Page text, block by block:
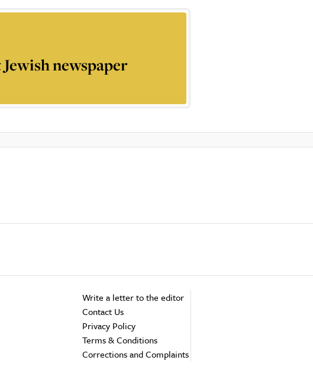
newspaper
Write a letter to the editor
Contact Us
Privacy Policy
Terms & Conditions
Corrections and Complaints